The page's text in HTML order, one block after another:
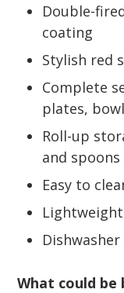
Double-
coating
Stylish red
Complete
plates,
Roll-up
and spoons
Easy to
Lightweight
Dishwasher
What could be